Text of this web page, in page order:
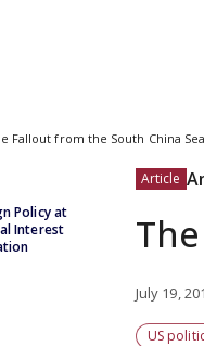
Fallout from the South China
Article
July 19,
US
Policy at
Interest